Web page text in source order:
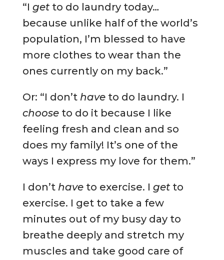
“I getto do laundry today…
because unlike half of the world’s
population, I’m blessed to have
more clothes to wear than the
ones currently on my back.”
Or: “I don’t haveto do laundry. I
chooseto do it because I like
feeling fresh and clean and so
does my family! It’s one of the
ways I express my love for them.”
I don’t haveto exercise. I getto
exercise. I get to take a few
minutes out of my busy day to
breathe deeply and stretch my
muscles and take good care of